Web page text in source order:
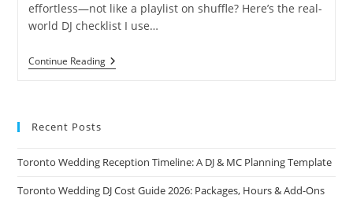
effortless—not like a playlist on shuffle? Here’s the real-
world DJ checklist I use…
Continue ReadingOakville
Private
Recent Posts
Toronto Wedding Reception Timeline: A DJ & MC Planning Template
Toronto Wedding DJ Cost Guide 2026: Packages, Hours & Add-Ons